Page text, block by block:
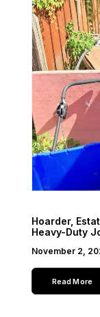
Hoarder,
Heavy-Duty
November 2,
Read More